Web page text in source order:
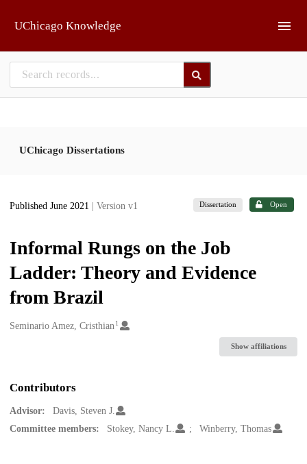
UChicago Knowledge
UChicago Dissertations
Published June 2021 | Version v1 Dissertation Open
Informal Rungs on the Job
Ladder: Theory and Evidence
from Brazil
Creators
Seminario Amez, Cristhian 1
Show affiliations
Contributors
Advisor:
Davis, Steven J.
Committee members:
Stokey, Nancy L. Winberry, Thomas